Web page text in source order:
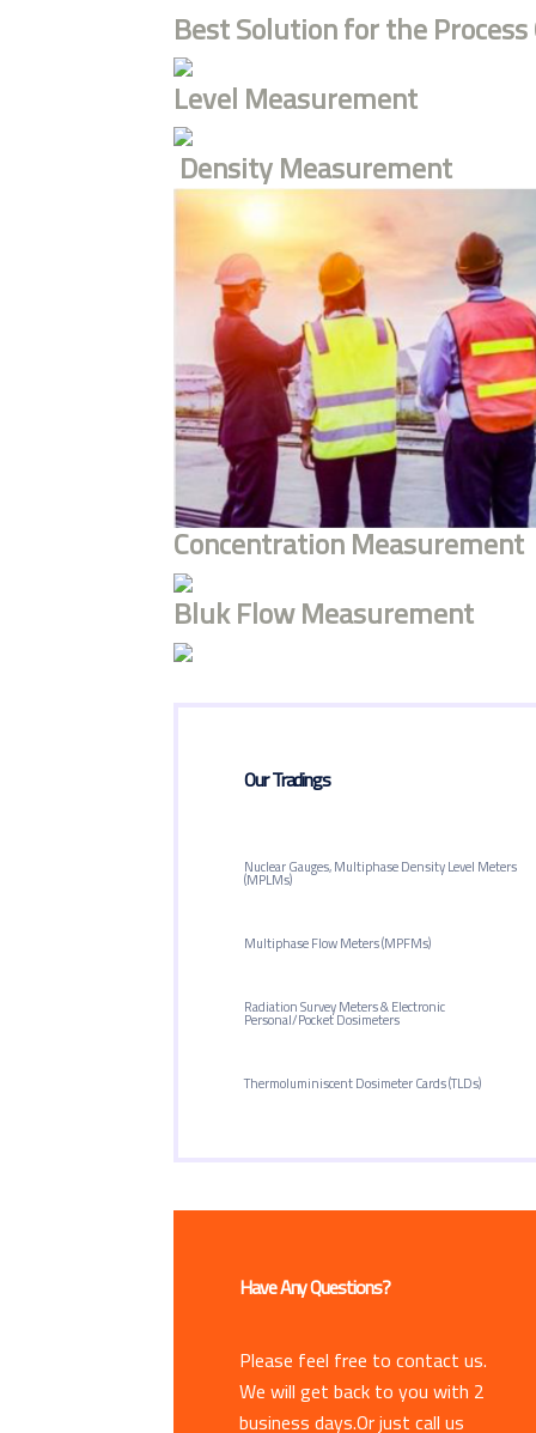
Best Solution for the
Level Measurement
Density Measurement
Concentration Measurement
Bluk Flow Measurement
Our Tradings
Nuclear Gauges, Multiphase Density Level Meters
(MPLMs)
Multiphase Flow Meters (MPFMs)
Radiation Survey Meters & Electronic
Personal/Pocket Dosimeters
Thermoluminiscent Dosimeter Cards (TLDs)
Have Any Questions?
Please feel free to contact us.
We will get back to you with 2
business days.Or just call us